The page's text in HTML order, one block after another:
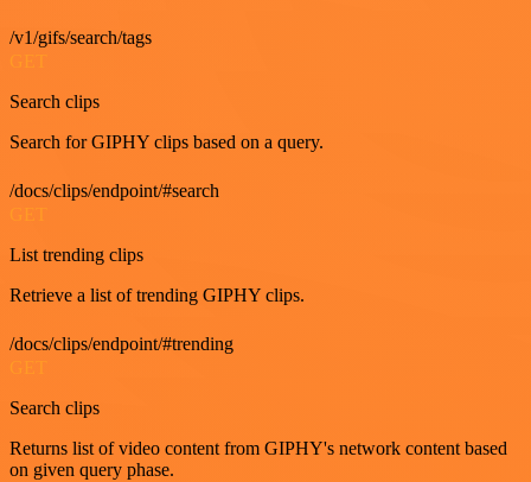
/v1/gifs/search/tags
Search clips
Search for GIPHY clips based on a query.
/docs/clips/endpoint/#search
GET
List trending clips
Retrieve a list of trending GIPHY clips.
/docs/clips/endpoint/#trending
Search clips
Returns list of video content from GIPHY's network content based
on given query phase.